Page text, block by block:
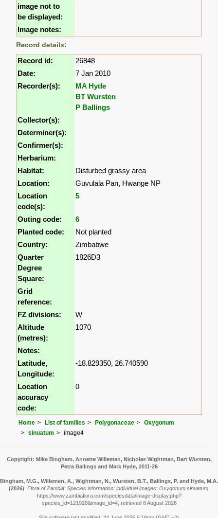
image not to
be displayed:
Image notes:
Record details:
Record id:
26848
Date:
7 Jan 2010
Recorder(s):
MA Hyde
BT Wursten
P Ballings
Collector(s):
Determiner(s):
Confirmer(s):
Herbarium:
Habitat:
Disturbed grassy area
Location:
Guvulala Pan, Hwange NP
Location
code(s):
5
Outing code:
6
Planted code:
Not planted
Country:
Zimbabwe
Quarter
Degree
Square:
1826D3
Grid
reference:
FZ divisions:
W
Altitude
(metres):
1070
Notes:
Latitude,
Longitude:
-18.829350, 26.740590
Location
accuracy
code:
0
Home List of families Polygonaceae
Oxygonum
sinuatum
image4
Copyright: Mike Bingham, Annette Willemen, Nicholas Wightman, Bart Wursten,
Petra Ballings and Mark Hyde, 2011-26
Bingham, M.G., Willemen, A., Wightman, N., Wursten, B.T., Ballings, P. and Hyde, M.A.
(2026) Flora of Zambia: Species information: individual images: Oxygonum sinuatum.
https://www.zambiaflora.com/speciesdata/image-display.php?
species_id=121920&image_id=4, retrieved 8 August 2026